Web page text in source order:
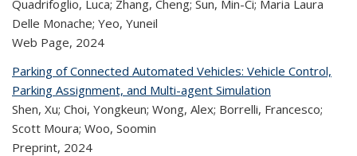
Quadrifoglio, Luca; Zhang, Cheng; Sun, Min-Ci; Maria Laura
Delle Monache; Yeo, Yuneil
Web Page, 2024
Parking of Connected Automated Vehicles: Vehicle Control,
Parking Assignment, and Multi-agent Simulation
Shen, Xu; Choi, Yongkeun; Wong, Alex; Borrelli, Francesco;
Scott Moura; Woo, Soomin
Preprint, 2024